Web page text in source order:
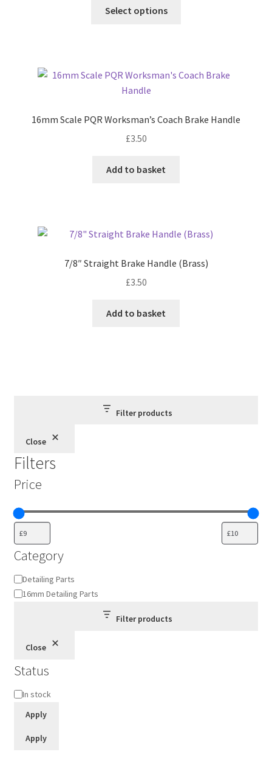
Select options
The
be
16mm Scale PQR Worksman’s Coach Brake Handle
£3.50
Add to basket
7/8″ Straight Brake Handle (Brass)
£3.50
Add to basket
Filter products
Close
Filters
Price
Category
Category
Detailing Parts
16mm Detailing Parts
Filter products
Close
Status
Status
In stock
Apply
Apply